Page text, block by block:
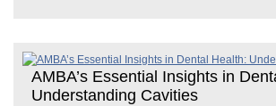
AMBA’s Essential Insights in
Understanding Cavities